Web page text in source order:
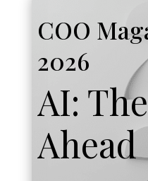
COO
2026
AI:
Ahead